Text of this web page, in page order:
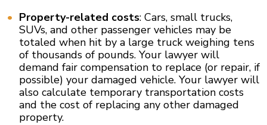
Property-related costs: Cars, small trucks,
SUVs, and other passenger vehicles may be
totaled when hit by a large truck weighing tens
of thousands of pounds. Your lawyer will
demand fair compensation to replace (or repair, if
possible) your damaged vehicle. Your lawyer will
also calculate temporary transportation costs
and the cost of replacing any other damaged
property.